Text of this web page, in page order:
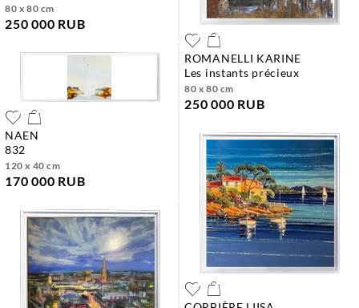
ROMANELLI KARINE
les instants précieux
80 x 80 cm
250 000 RUB
80 x 80 cm
250 000 RUB
NAEN
832
120 x 40 cm
170 000 RUB